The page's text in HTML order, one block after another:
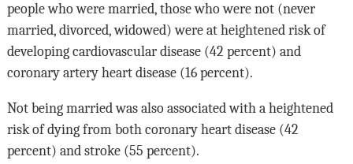
people who were married, those who were not (never
married, divorced, widowed) were at heightened risk of
developing cardiovascular disease (42 percent) and
coronary artery heart disease (16 percent).
Not being married was also associated with a heightened
risk of dying from both coronary heart disease (42
percent) and stroke (55 percent).